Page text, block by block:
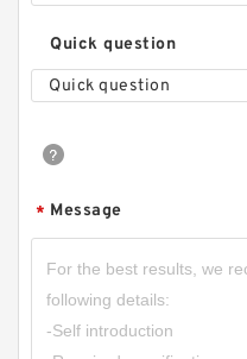
Quick question
Quick question
* Message